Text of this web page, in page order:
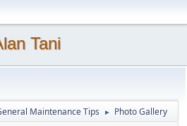
Tani
Maintenance Tips ► Photo Gallery